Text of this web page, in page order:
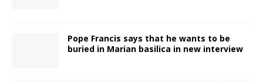
Pope Francis says that he wants to be
buried in Marian basilica in new interview